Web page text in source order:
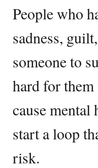
People who
sadness,
someone to
hard for
cause
start a loop
risk.